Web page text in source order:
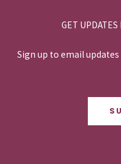
GET
Sign up to email